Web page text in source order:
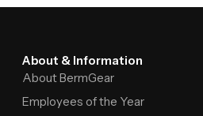
About & Information
About BermGear
Employees of the Year